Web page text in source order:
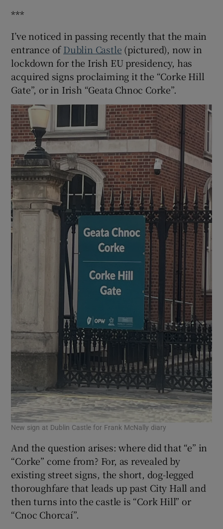
***
I’ve noticed in passing recently that the main
entrance ofDublin Castle (pictured), now in
lockdown for the Irish EU presidency, has
acquired signs proclaiming it the “Corke Hill
Gate”, or in Irish “Geata Chnoc Corke”.
New sign at Dublin Castle for Frank McNally diary
And the question arises: where did that “e” in
“Corke” come from? For, as revealed by
existing street signs, the short, dog-legged
thoroughfare that leads up past City Hall and
then turns into the castle is “Cork Hill” or
“Cnoc Chorcaí”.